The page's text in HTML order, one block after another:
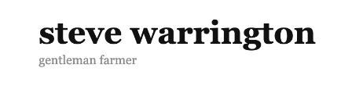
Skip to main content